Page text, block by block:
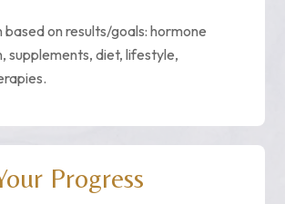
based on results/goals: hormone
supplements, diet, lifestyle,
Progress